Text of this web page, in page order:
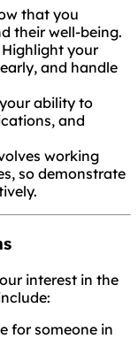
that you
their well-being.
Highlight your
and handle
ability to
and
working
so demonstrate
interest in the
for someone in